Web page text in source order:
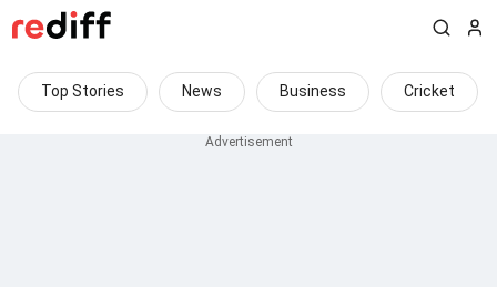
Top Stories News Business Cricket